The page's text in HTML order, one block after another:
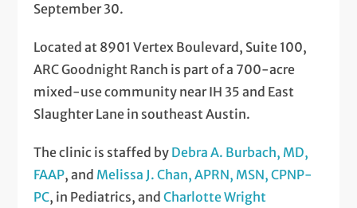
September 30.
Located at 8901 Vertex Boulevard, Suite 100,
ARC Goodnight Ranch is part of a 700-acre
mixed-use community near IH 35 and East
Slaughter Lane in southeast Austin.
The clinic is staffed by Debra A. Burbach, MD,
FAAP, and Melissa J. Chan, APRN, MSN, CPNP-
PC, in Pediatrics, andCharlotte Wright